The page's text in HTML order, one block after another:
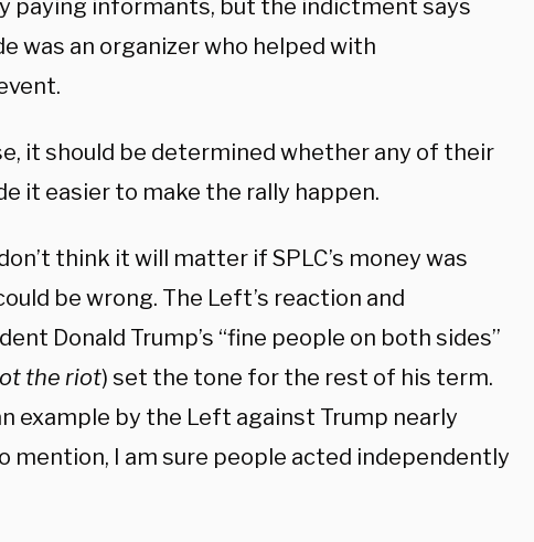
paying informants, but the indictment says
was an organizer who helped with
it should be determined whether any of their
it easier to make the rally happen.
think it will matter if SPLC’s money was
be wrong. The Left’s reaction and
Donald Trump’s “fine people on both sides”
the riot) set the tone for the rest of his term.
example by the Left against Trump nearly
mention, I am sure people acted independently